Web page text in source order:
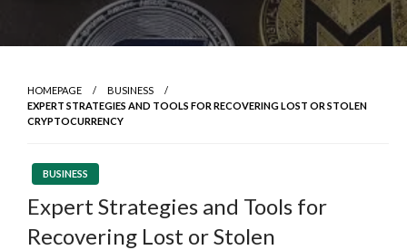
HOMEPAGE
BUSINESS
EXPERT STRATEGIES AND TOOLS FOR RECOVERING LOST OR STOLEN
CRYPTOCURRENCY
BUSINESS
Expert Strategies and Tools for
Recovering Lost or Stolen